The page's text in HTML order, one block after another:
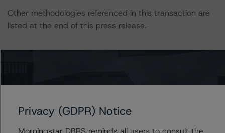
Other methodologies referenced in this transaction are
listed at the end of this press release.
These may be found at:
For a more detailed discussion of the sovereign risk
impact on Structured Finance ratings, please refer to
“Appendix C: The Impact of Sovereign Ratings on Other
Privacy (GDPR) Notice